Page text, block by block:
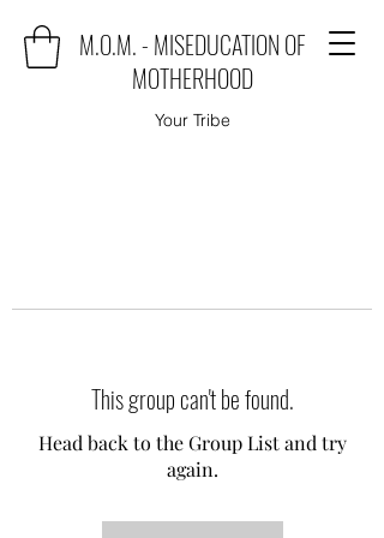
M.O.M. - MISEDUCATION OF
MOTHERHOOD
Your Tribe
This group can't be found.
Head back to the Group List and try
again.